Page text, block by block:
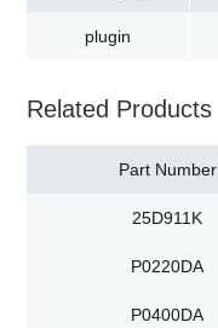
plugin
Related Products
Part Number
25D911K
P0220DA
P0400DA